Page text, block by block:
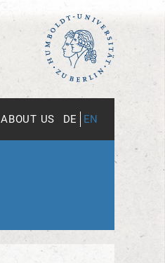
ABOUT US DE EN